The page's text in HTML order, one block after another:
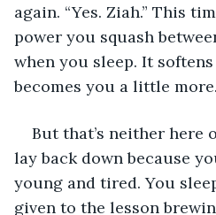
again. “Yes. Ziah.” This
power you squash
when you sleep. It
becomes you a little more.
But that’s neither here
lay back down because
young and tired. You
given to the lesson